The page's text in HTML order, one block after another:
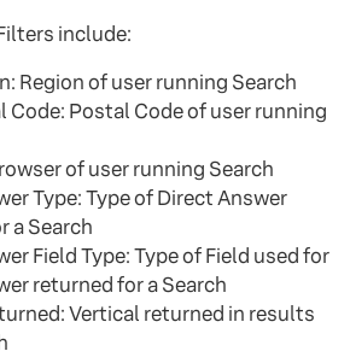
include:
Region of user running Search
Code: Postal Code of user running
of user running Search
Type: Type of Direct Answer
a Search
Field Type: Type of Field used for
returned for a Search
Vertical returned in results